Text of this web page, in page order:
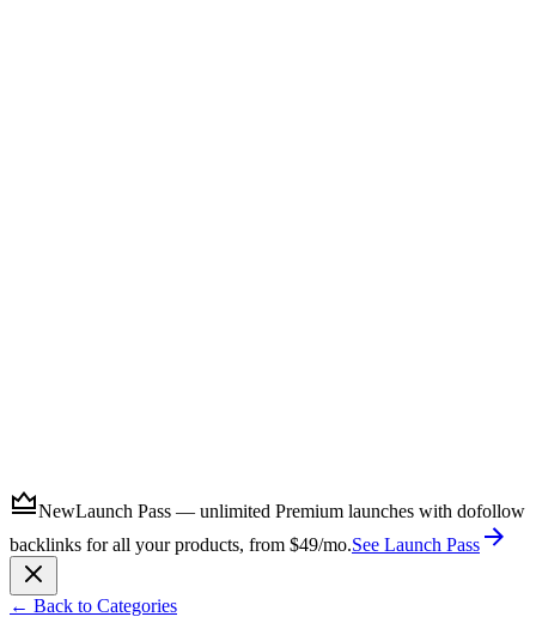
NewLaunch Pass — unlimited Premium launches with dofollow
backlinks for all your products, from $49/mo.See Launch Pass
← Back to Categories